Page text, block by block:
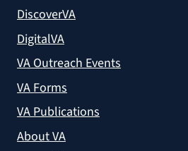
DiscoverVA
DigitalVA
VA Outreach Events
VA Forms
VA Publications
About VA